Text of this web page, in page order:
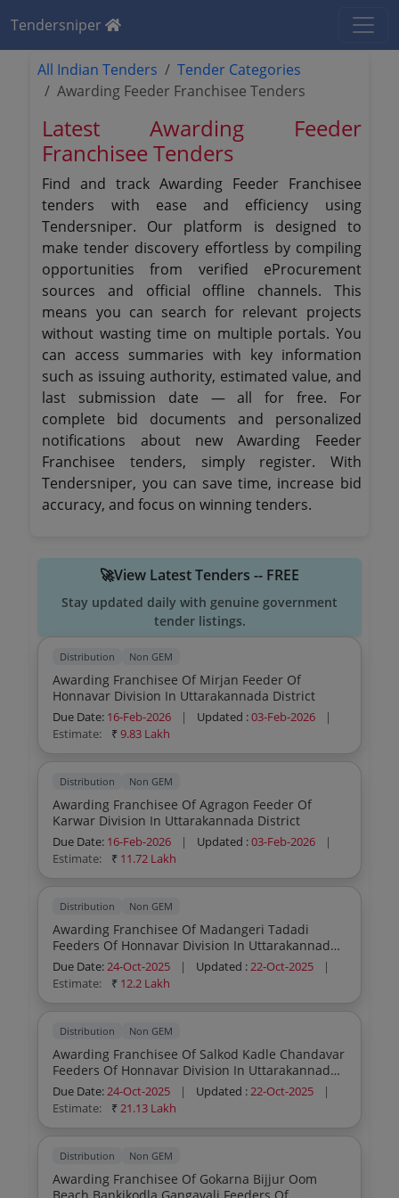
Tendersniper
All Indian Tenders
Tender Categories
Awarding Feeder Franchisee Tenders
Latest Awarding Feeder
Franchisee Tenders
Find and track Awarding Feeder Franchisee
tenders with ease and efficiency using
Tendersniper. Our platform is designed to
make tender discovery effortless by compiling
opportunities from verified eProcurement
sources and official offline channels. This
means you can search for relevant projects
without wasting time on multiple portals. You
can access summaries with key information
such as issuing authority, estimated value, and
last submission date — all for free. For
complete bid documents and personalized
notifications about new Awarding Feeder
Franchisee tenders, simply register. With
Tendersniper, you can save time, increase bid
accuracy, and focus on winning tenders.
🚀View Latest Tenders -- FREE
Stay updated daily with genuine government
tender listings.
Distribution Non GEM
Awarding Franchisee Of Mirjan Feeder Of
Honnavar Division In Uttarakannada District
Due Date: 16-Feb-2026 | Updated :03-Feb-2026
|
Estimate:
₹9.83 Lakh
Distribution Non GEM
Awarding Franchisee Of Agragon Feeder Of
Karwar Division In Uttarakannada District
Due Date: 16-Feb-2026 | Updated :03-Feb-2026
|
Estimate:
₹ 11.72 Lakh
Distribution Non GEM
Awarding Franchisee Of Madangeri Tadadi
Feeders Of Honnavar Division In Uttarakannada
District
Due Date:24-Oct-2025 | Updated :22-Oct-2025
|
Estimate:
₹ 12.2 Lakh
Distribution Non GEM
Awarding Franchisee Of Salkod Kadle Chandavar
Feeders Of Honnavar Division In Uttarakannada
District
Due Date:24-Oct-2025 | Updated :22-Oct-2025
|
Estimate:
₹21.13 Lakh
Distribution Non GEM
Awarding Franchisee Of Gokarna Bijjur Oom